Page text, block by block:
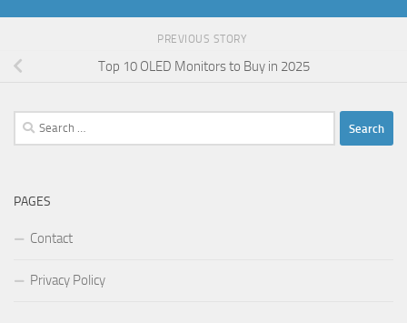
PREVIOUS STORY
Top 10 OLED Monitors to Buy in 2025
Search
for:
PAGES
Contact
Privacy Policy